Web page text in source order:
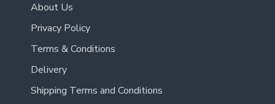
About Us
Privacy Policy
Terms & Conditions
Delivery
Shipping Terms and Conditions